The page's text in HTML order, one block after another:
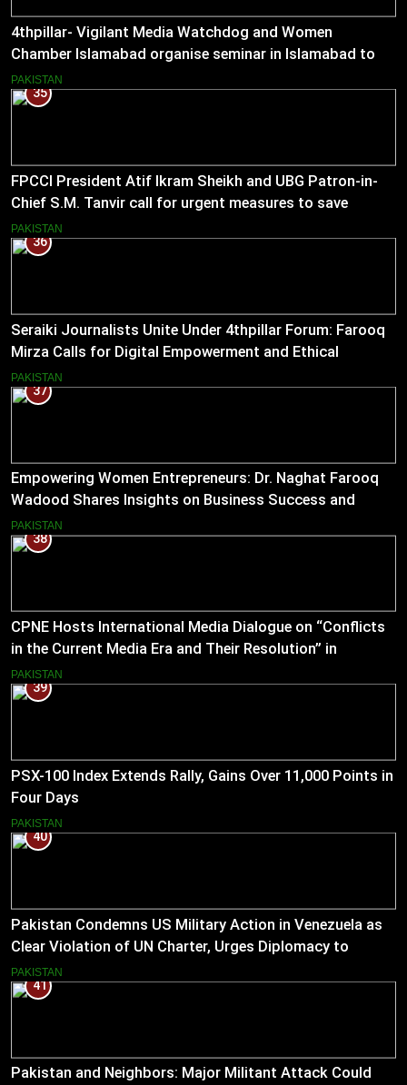
4thpillar- Vigilant Media Watchdog and Women
Chamber Islamabad organise seminar in Islamabad to
empower journalists with alternative sources of income.
PAKISTAN
35
FPCCI President Atif Ikram Sheikh and UBG Patron-in-
Chief S.M. Tanvir call for urgent measures to save
industries
PAKISTAN
36
Seraiki Journalists Unite Under 4thpillar Forum: Farooq
Mirza Calls for Digital Empowerment and Ethical
Journalism
PAKISTAN
37
Empowering Women Entrepreneurs: Dr. Naghat Farooq
Wadood Shares Insights on Business Success and
Societal Change in Pakistan
PAKISTAN
38
CPNE Hosts International Media Dialogue on “Conflicts
in the Current Media Era and Their Resolution” in
Pakistan
PAKISTAN
39
PSX-100 Index Extends Rally, Gains Over 11,000 Points in
Four Days
PAKISTAN
40
Pakistan Condemns US Military Action in Venezuela as
Clear Violation of UN Charter, Urges Diplomacy to
Reduce Tensions
PAKISTAN
41
Pakistan and Neighbors: Major Militant Attack Could